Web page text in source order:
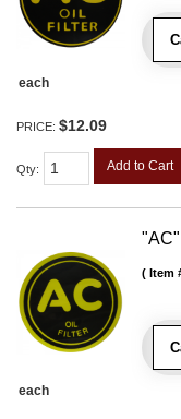
each
PRICE: $12.09
Qty: Add to Cart
Item
each